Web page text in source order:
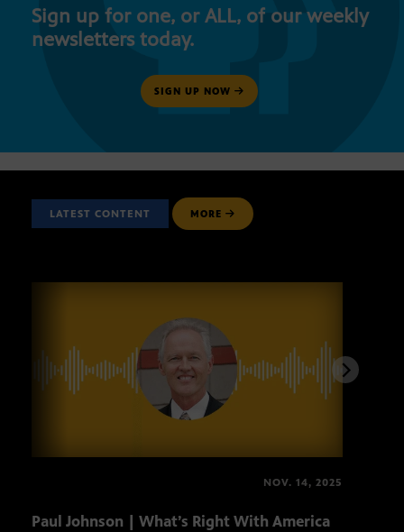
Sign up for one, or ALL, of our weekly
newsletters today.
SIGN UP NOW
LATEST CONTENT MORE
NOV. 14, 2025
Paul Johnson | What’s Right With America